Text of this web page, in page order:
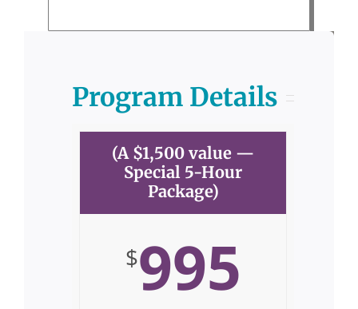
Program Details
(A $1,500 value —
Special 5-Hour
Package)
$995